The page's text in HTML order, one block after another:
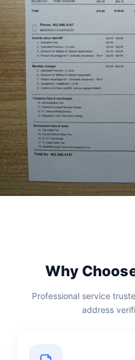
Why
Professional service
address